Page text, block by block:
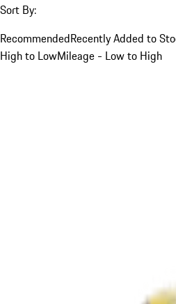
Sort By:
RecommendedRecently Added to
High to LowMileage - Low to High